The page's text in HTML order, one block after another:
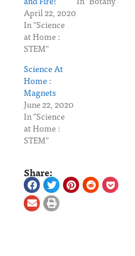
April 22, 2020
In "Science
at Home :
STEM"
Science At
Home :
Magnets
June 22, 2020
In "Science
at Home :
STEM"
Share: